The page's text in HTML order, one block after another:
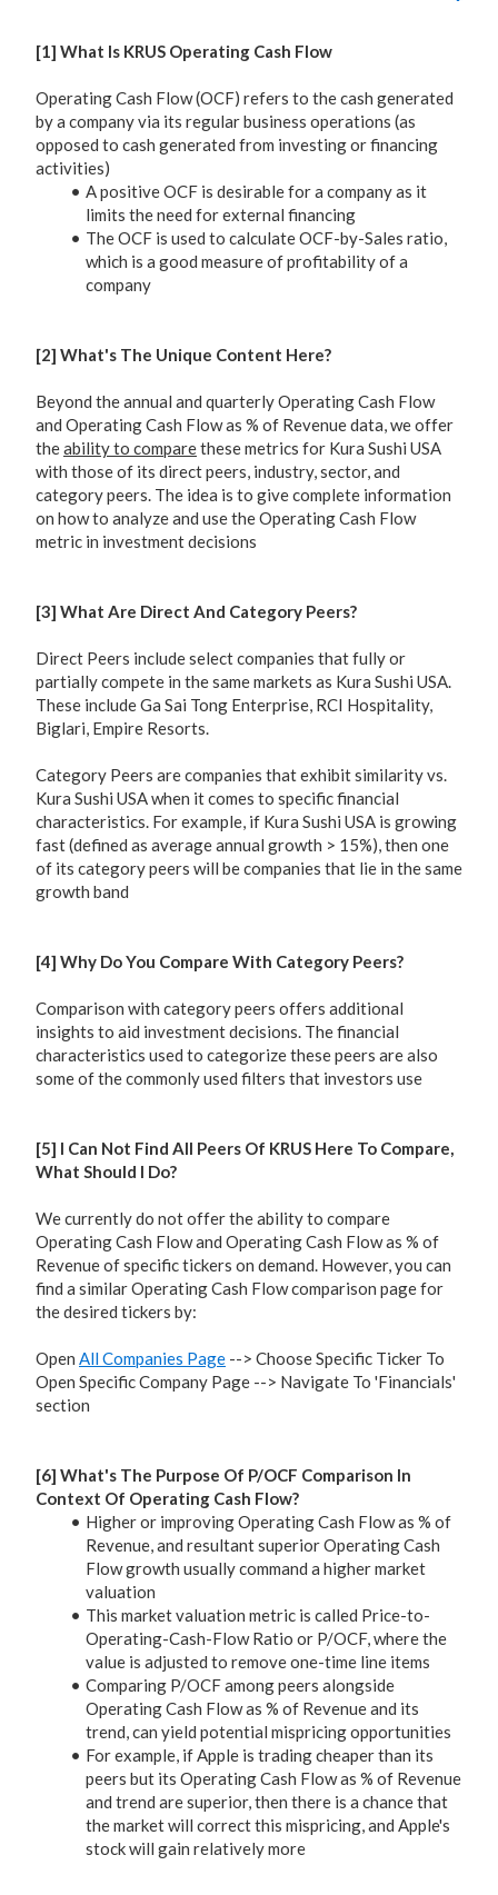
[1] What Is KRUS Operating Cash Flow
Operating Cash Flow (OCF) refers to the cash generated
by a company via its regular business operations (as
opposed to cash generated from investing or financing
activities)
A positive OCF is desirable for a company as it
limits the need for external financing
The OCF is used to calculate OCF-by-Sales ratio,
which is a good measure of profitability of a
company
[2] What's The Unique Content Here?
Beyond the annual and quarterly Operating Cash Flow
and Operating Cash Flow as % of Revenue data, we offer
theability to comparethese metrics for Kura Sushi USA
with those of its direct peers, industry, sector, and
category peers. The idea is to give complete information
on how to analyze and use the Operating Cash Flow
metric in investment decisions
[3] What Are Direct And Category Peers?
Direct Peers include select companies that fully or
partially compete in the same markets as Kura Sushi USA.
These include Ga Sai Tong Enterprise, RCI Hospitality,
Biglari, Empire Resorts.
Category Peers are companies that exhibit similarity vs.
Kura Sushi USA when it comes to specific financial
characteristics. For example, if Kura Sushi USA is growing
fast (defined as average annual growth > 15%), then one
of its category peers will be companies that lie in the same
growth band
[4] Why Do You Compare With Category Peers?
Comparison with category peers offers additional
insights to aid investment decisions. The financial
characteristics used to categorize these peers are also
some of the commonly used filters that investors use
[5] I Can Not Find All Peers Of KRUS Here To Compare,
What Should I Do?
We currently do not offer the ability to compare
Operating Cash Flow and Operating Cash Flow as % of
Revenue of specific tickers on demand. However, you can
find a similar Operating Cash Flow comparison page for
the desired tickers by:
Open All Companies Page --> Choose Specific Ticker To
Open Specific Company Page --> Navigate To 'Financials'
section
[6] What's The Purpose Of P/OCF Comparison In
Context Of Operating Cash Flow?
Higher or improving Operating Cash Flow as % of
Revenue, and resultant superior Operating Cash
Flow growth usually command a higher market
valuation
This market valuation metric is called Price-to-
Operating-Cash-Flow Ratio or P/OCF, where the
value is adjusted to remove one-time line items
Comparing P/OCF among peers alongside
Operating Cash Flow as % of Revenue and its
trend, can yield potential mispricing opportunities
For example, if Apple is trading cheaper than its
peers but its Operating Cash Flow as % of Revenue
and trend are superior, then there is a chance that
the market will correct this mispricing, and Apple's
stock will gain relatively more